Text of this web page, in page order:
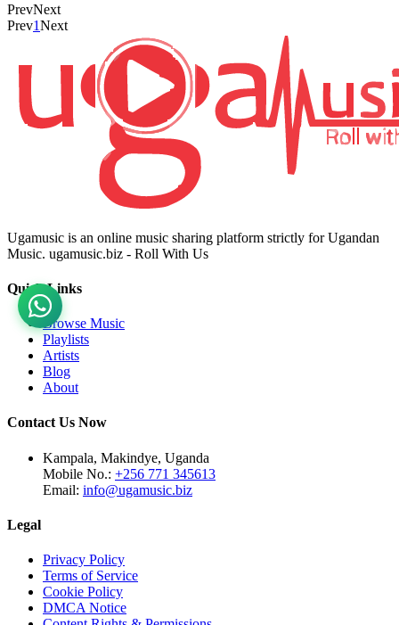
PrevNext
Prev1Next
Ugamusic is an online music sharing platform strictly for Ugandan
Music. ugamusic.biz - Roll With Us
Quick Links
Browse Music
Playlists
Artists
Blog
About
Contact Us Now
Kampala, Makindye, Uganda
Mobile No.: +256 771 345613
Email: info@ugamusic.biz
Legal
Privacy Policy
Terms of Service
Cookie Policy
DMCA Notice